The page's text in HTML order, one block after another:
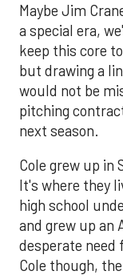
Maybe Jim
a special era,
keep this core
but drawing a
would not be
pitching
next season.
Cole grew up in
It's where they
high school
and grew up an
desperate
Cole though,